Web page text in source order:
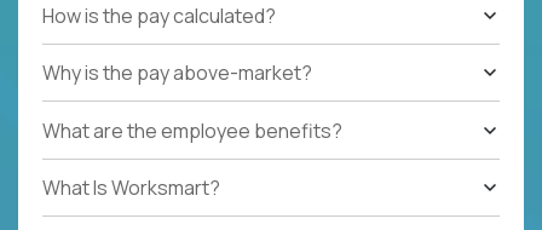
How is the pay calculated?
Why is the pay above-market?
What are the employee benefits?
What Is Worksmart?